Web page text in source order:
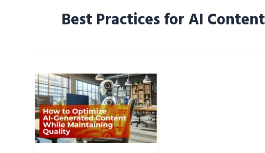
Best Practices for AI Content